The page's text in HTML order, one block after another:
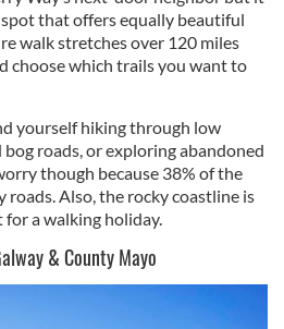
that offers equally beautiful
walk stretches over 120 miles
choose which trails you want to
yourself hiking through low
roads, or exploring abandoned
though because 38% of the
Also, the rocky coastline is
a walking holiday.
& County Mayo